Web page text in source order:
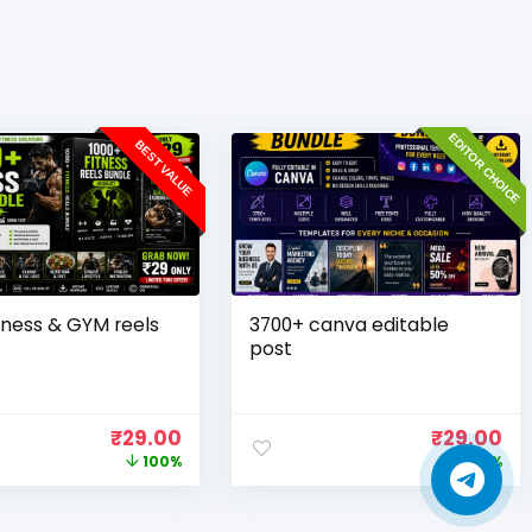
BEST VALUE
& GYM reels
₹29.00
100%
EDITOR CHOICE
3700+ canva editable
post
₹29.00
100%